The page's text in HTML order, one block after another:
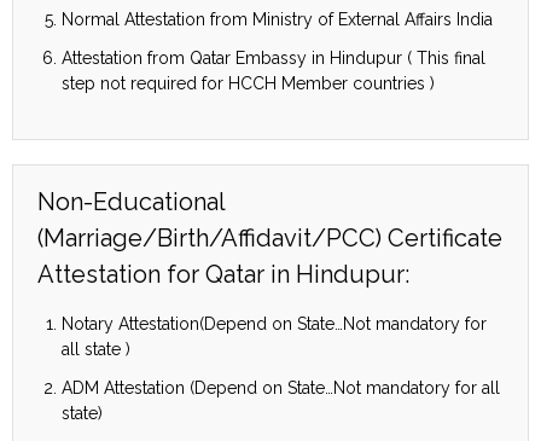
Normal Attestation from Ministry of External Affairs India
Attestation from Qatar Embassy in Hindupur ( This final
step not required for HCCH Member countries )
Non-Educational
(Marriage/Birth/Affidavit/PCC) Certificate
Attestation for Qatar in Hindupur:
Notary Attestation(Depend on State…Not mandatory for
all state )
ADM Attestation (Depend on State…Not mandatory for all
state)